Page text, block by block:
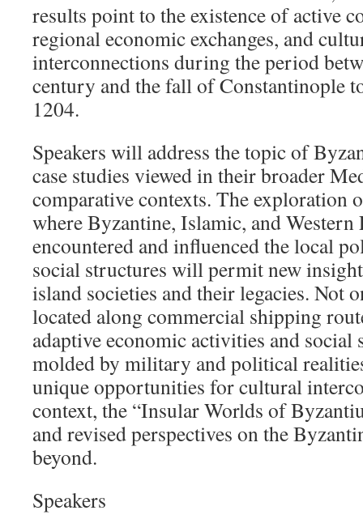
results point to the existence of active
regional economic exchanges, and
interconnections during the period
century and the fall of Constantinople
1204.
Speakers will address the topic of
case studies viewed in their broader
comparative contexts. The exploration
where Byzantine, Islamic, and Western
encountered and influenced the local
social structures will permit new
island societies and their legacies. Not
located along commercial shipping
adaptive economic activities and social
molded by military and political
unique opportunities for cultural
context, the “Insular Worlds of
and revised perspectives on the
beyond.
Speakers